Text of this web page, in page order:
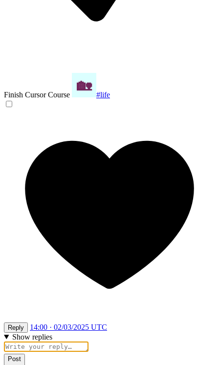
Finish Cursor Course #life
Reply
14:00 · 02/03/2025 UTC
Show replies
Post